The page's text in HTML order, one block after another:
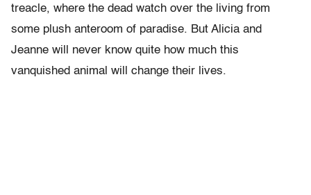
treacle, where the dead watch over the living from
some plush anteroom of paradise. But Alicia and
Jeanne will never know quite how much this
vanquished animal will change their lives.